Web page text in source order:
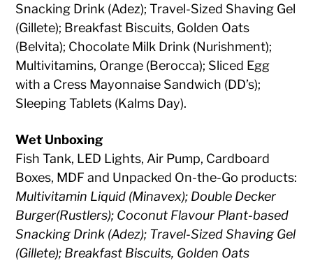
Snacking Drink (Adez); Travel-Sized Shaving Gel
(Gillete); Breakfast Biscuits, Golden Oats
(Belvita); Chocolate Milk Drink (Nurishment);
Multivitamins, Orange (Berocca); Sliced Egg
with a Cress Mayonnaise Sandwich (DD’s);
Sleeping Tablets (Kalms Day).
Wet Unboxing
Fish Tank, LED Lights, Air Pump, Cardboard
Boxes, MDF and Unpacked On-the-Go products:
Multivitamin Liquid (Minavex); Double Decker
Burger(Rustlers); Coconut Flavour Plant-based
Snacking Drink (Adez); Travel-Sized Shaving Gel
(Gillete); Breakfast Biscuits, Golden Oats